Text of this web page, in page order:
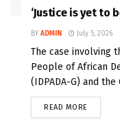
‘Justice is yet to
BY ADMIN July 5, 2026
The case involving
People of African
(IDPADA-G) and
READ MORE